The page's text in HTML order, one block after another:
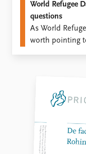
World Refugee
questions
As World
worth pointing